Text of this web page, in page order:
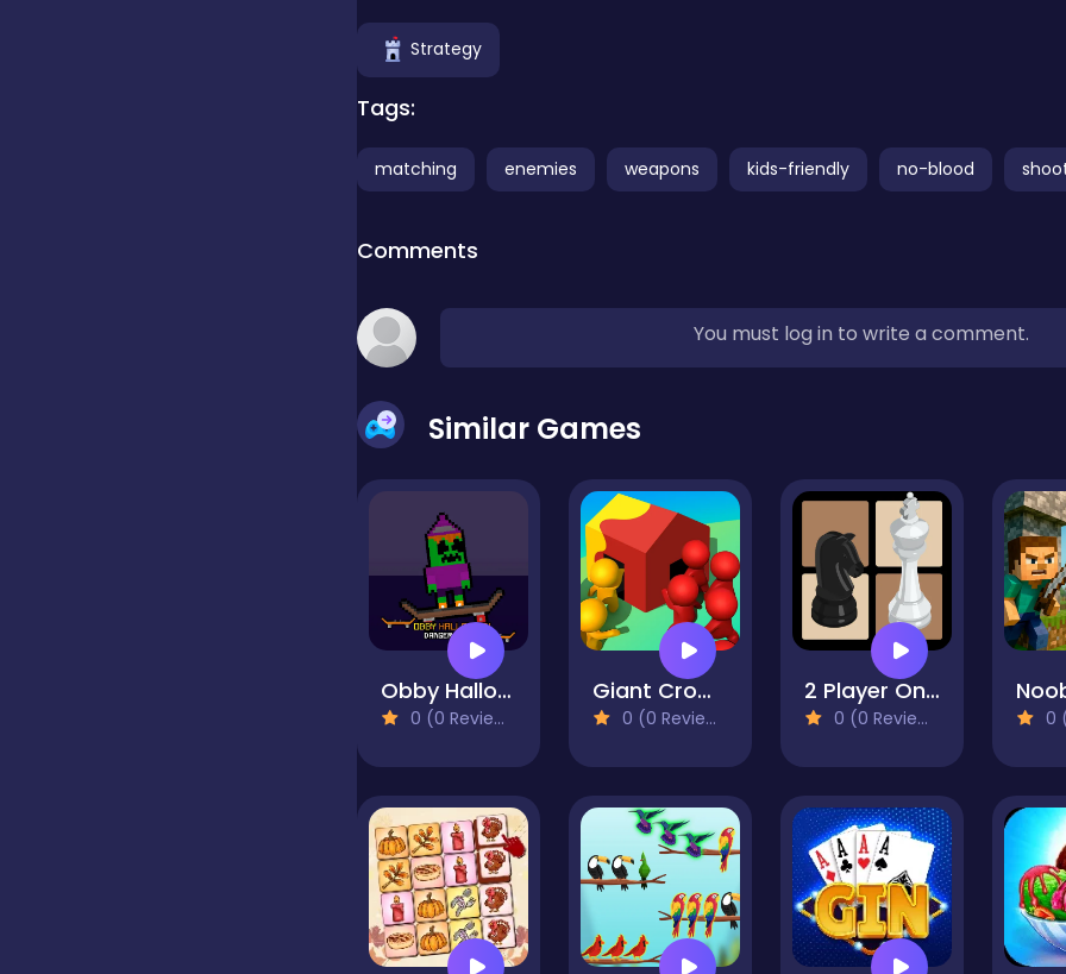
Strategy
Tags:
matching enemies weapons kids-friendly no-blood
Comments
You must log in to write a comment.
Similar Games
Obby Halloween Danger Skate
0 (0 Reviews)
Giant Crowd io House Capture
0 (0 Reviews)
2 Player Online Chess
0 (0 Reviews) 0